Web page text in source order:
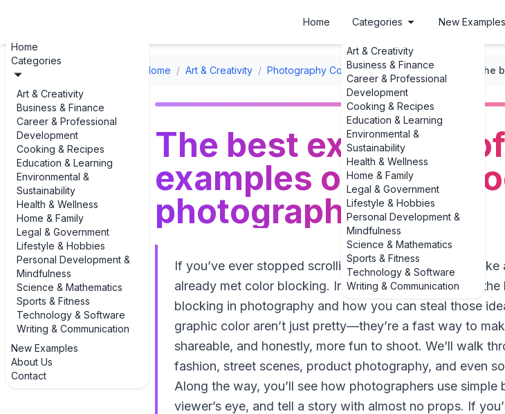
Home
Categories
Art & Creativity
Business & Finance
Career & Professional
Development
Cooking & Recipes
Education & Learning
Environmental &
Sustainability
Health & Wellness
Home & Family
Legal & Government
Lifestyle & Hobbies
Personal Development &
Mindfulness
Science & Mathematics
Sports & Fitness
Technology & Software
Writing & Communication
New Examples
About Us
Contact
Home Categories
Art & Creativity
Business & Finance
Career & Professional
Development
Cooking & Recipes
Education & Learning
Environmental &
Sustainability
Health & Wellness
Home & Family
Legal & Government
Lifestyle & Hobbies
Personal Development &
Mindfulness
Science & Mathematics
Sports & Fitness
Technology & Software
Writing & Communication
New Examples
Home / Art & Creativity / Photography Composition / Color Theory
The best examples
examples of color
photography
If you’ve ever stopped scrolling because a photo felt
already met color blocking. In this guide, we’ll look at
blocking in photography and how you can steal those
graphic color aren’t just pretty—they’re a fast way to
shareable, and honestly, more fun to shoot. We’ll walk
fashion, street scenes, product photography, and even
Along the way, you’ll see how photographers use
viewer’s eye, and tell a story with almost no props. If